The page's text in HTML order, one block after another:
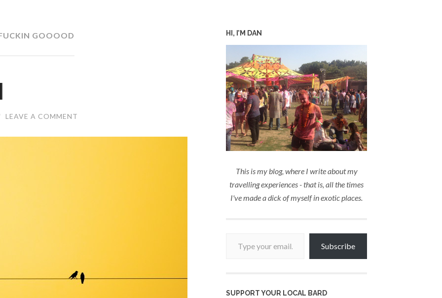
GOOOOD
LEAVE A COMMENT
HI, I’M DAN
This is my blog, where I write about my
travelling experiences - that is, all the times
I've made a dick of myself in exotic places.
Subscribe
SUPPORT YOUR LOCAL BARD